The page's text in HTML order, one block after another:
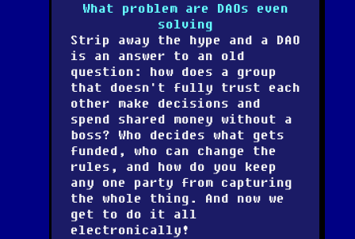
What problem are DAOs even
solving
Strip away the hype and a DAO
is an answer to an old
question: how does a group
that doesn't fully trust each
other make decisions and
spend shared money without a
boss? Who decides what gets
funded, who can change the
rules, and how do you keep
any one party from capturing
the whole thing. And now we
get to do it all
electronically!